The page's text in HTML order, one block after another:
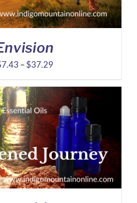
7.43 – $37.29Price
$7.43
through
$37.29